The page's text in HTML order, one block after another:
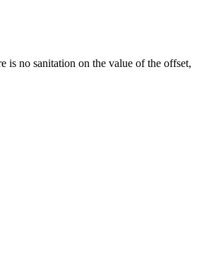
is no sanitation on the value of the offset,